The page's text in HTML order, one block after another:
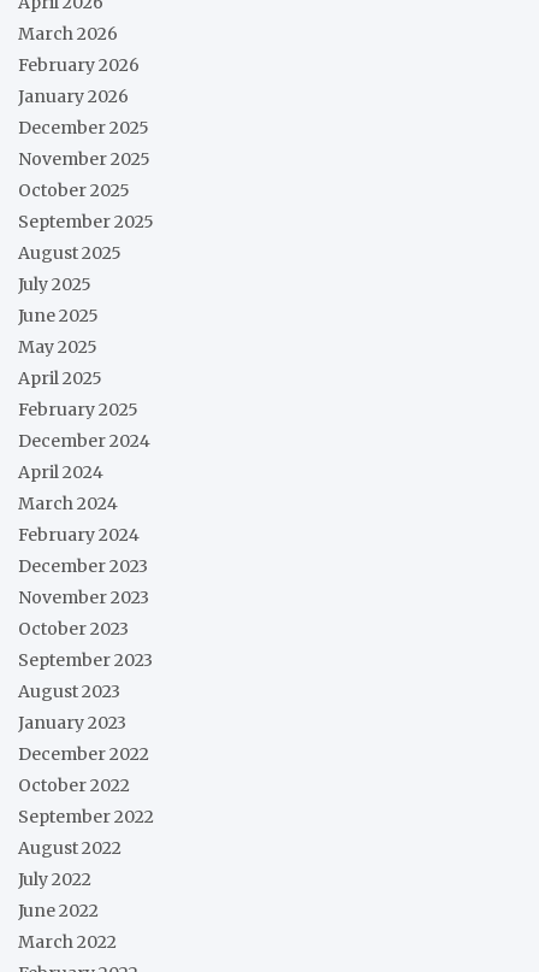
March 2026
February 2026
January 2026
December 2025
November 2025
October 2025
September 2025
August 2025
July 2025
June 2025
May 2025
April 2025
February 2025
December 2024
April 2024
March 2024
February 2024
December 2023
November 2023
October 2023
September 2023
August 2023
January 2023
December 2022
October 2022
September 2022
August 2022
July 2022
June 2022
March 2022